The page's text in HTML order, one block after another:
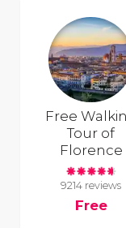
Free
Tour of
Florence
9214 reviews
Free